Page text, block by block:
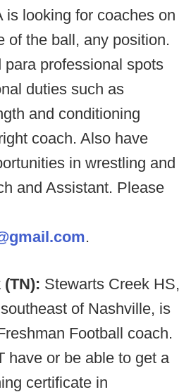
is looking for coaches on
of the ball, any position.
professional spots
duties such as
and conditioning
coach. Also have
in wrestling and
and Assistant. Please
.
Stewarts Creek HS,
of Nashville, is
Football coach.
have or be able to get a
certificate in